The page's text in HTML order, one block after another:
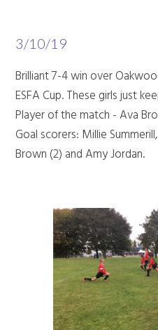
3/10/19
Brilliant 7-4 win over
ESFA Cup. These girls just
Player of the match - Ava
Goal scorers: Millie
Brown (2) and Amy Jordan.